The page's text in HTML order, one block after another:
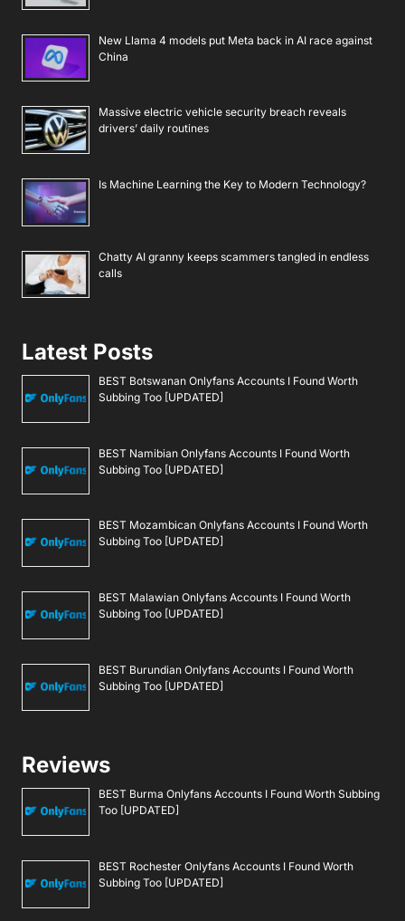
New Llama 4 models put Meta back in AI race against
China
Massive electric vehicle security breach reveals
drivers’ daily routines
Is Machine Learning the Key to Modern Technology?
Chatty AI granny keeps scammers tangled in endless
calls
Latest Posts
BEST Botswanan Onlyfans Accounts I Found Worth
Subbing Too [UPDATED]
BEST Namibian Onlyfans Accounts I Found Worth
Subbing Too [UPDATED]
BEST Mozambican Onlyfans Accounts I Found Worth
Subbing Too [UPDATED]
BEST Malawian Onlyfans Accounts I Found Worth
Subbing Too [UPDATED]
BEST Burundian Onlyfans Accounts I Found Worth
Subbing Too [UPDATED]
Reviews
BEST Burma Onlyfans Accounts I Found Worth Subbing
Too [UPDATED]
BEST Rochester Onlyfans Accounts I Found Worth
Subbing Too [UPDATED]